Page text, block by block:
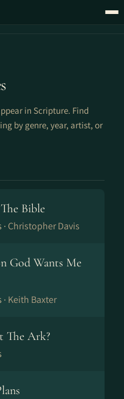
in Scripture. Find
by genre, year, artist, or
Bible
Christopher Davis
God Wants Me
Keith Baxter
The Ark?